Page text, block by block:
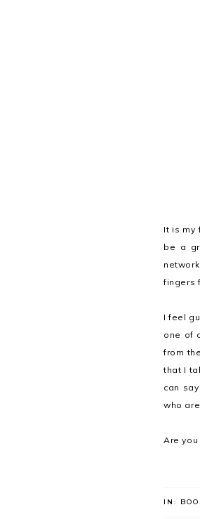
It is my
be a
fingers
I feel
one of
from
that I
can
who
Are
IN: